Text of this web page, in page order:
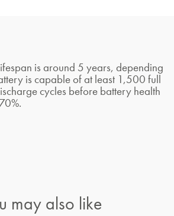
is around 5 years, depending
is capable of at least 1,500 full
cycles before battery health
may also like